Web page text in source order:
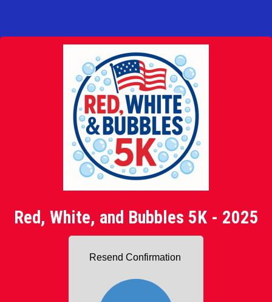
Red, White, and Bubbles 5K - 2025
Resend Confirmation